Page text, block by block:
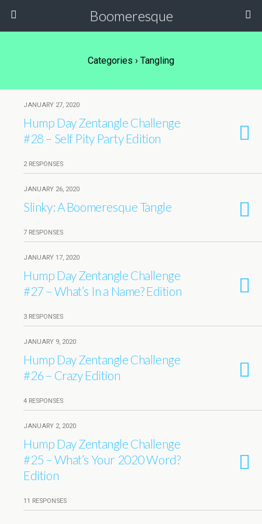
Boomeresque
Categories › Tangling
JANUARY 27, 2020
Hump Day Zentangle Challenge
#28 – Self Pity Party Edition
2 RESPONSES
JANUARY 26, 2020
Slinky: A Boomeresque Tangle
7 RESPONSES
JANUARY 17, 2020
Hump Day Zentangle Challenge
#27 – What’s In a Name? Edition
3 RESPONSES
JANUARY 9, 2020
Hump Day Zentangle Challenge
#26 – Crazy Edition
4 RESPONSES
JANUARY 2, 2020
Hump Day Zentangle Challenge
#25 – What’s Your 2020 Word?
Edition
11 RESPONSES